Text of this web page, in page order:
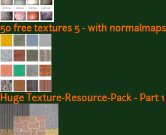
50 free textures 5 - with normalmaps
Huge Texture-Resource-Pack - Part 1